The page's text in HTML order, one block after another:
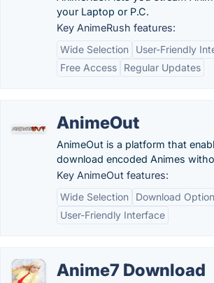
your Laptop or P.C.
Key AnimeRush features:
Wide Selection
User-Friendly
Free Access
Regular Updates
AnimeOut
AnimeOut is a platform that
download encoded Animes
Key AnimeOut features:
Wide Selection
Download
User-Friendly Interface
Anime7 Download